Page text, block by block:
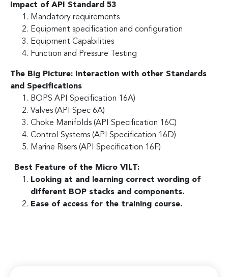
Impact of API Standard 53
Mandatory requirements
Equipment specification and configuration
Equipment Capabilities
Function and Pressure Testing
The Big Picture: Interaction with other Standards
and Specifications
BOPS API Specification 16A)
Valves (API Spec 6A)
Choke Manifolds (API Specification 16C)
Control Systems (API Specification 16D)
Marine Risers (API Specification 16F)
Best Feature of the Micro VILT:
Looking at and learning correct wording of
different BOP stacks and components.
Ease of access for the training course.